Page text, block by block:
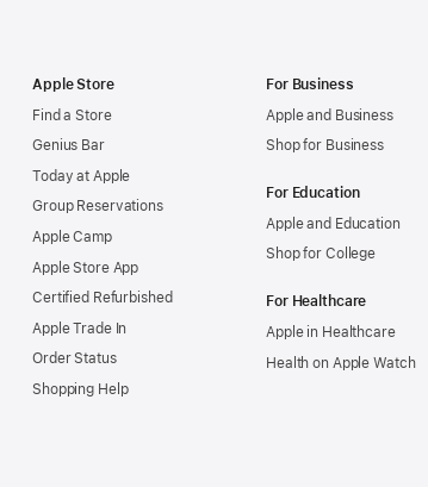
Apple Store
Find a Store
Genius Bar
Today at Apple
Group Reservations
Apple Camp
Apple Store App
Certified Refurbished
Apple Trade In
Order Status
Shopping Help
For Business
Apple and Business
Shop for Business
For Education
Apple and Education
Shop for College
For Healthcare
Apple in Healthcare
Health on Apple Watch